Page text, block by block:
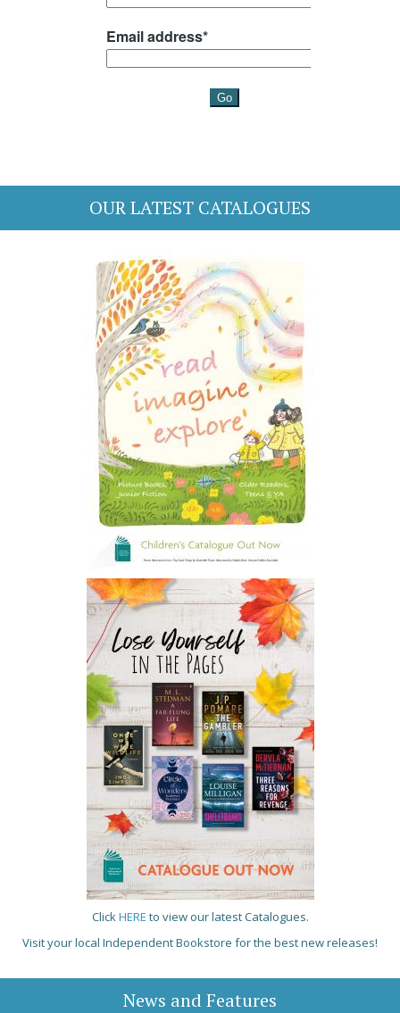
OUR LATEST CATALOGUES
ClickHERE to view our latest Catalogues.
Visit your local Independent Bookstore for the best new releases!
News and Features